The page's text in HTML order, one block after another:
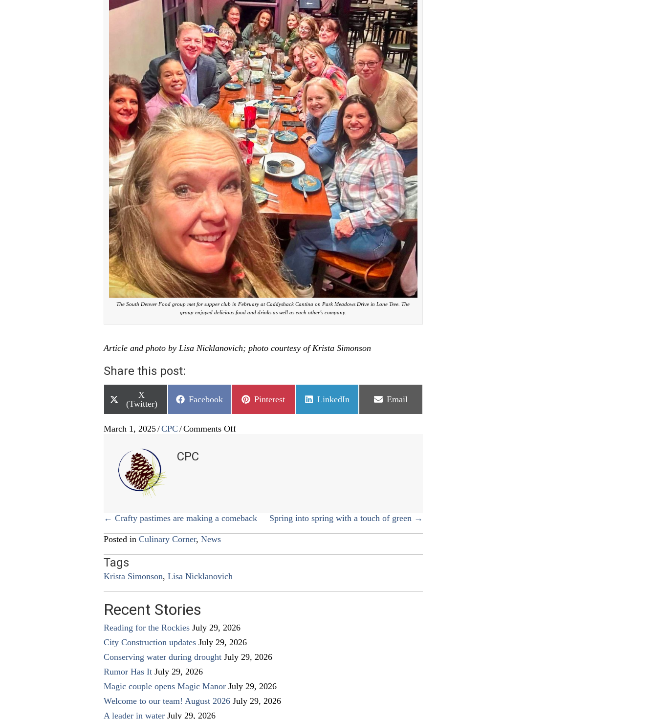
The South Denver Food group met for supper club in February at Caddyshack Cantina on Park Meadows Drive in Lone Tree. The
group enjoyed delicious food and drinks as well as each other’s company.
Article and photo by Lisa Nicklanovich; photo courtesy of Krista Simonson
Share this post:
Share
on
X
(Twitter)
Share
Facebook
Share
Pinterest
Share
LinkedIn
Share
Email
March 1, 2025/CPC /Comments Offon
CPC
Posts
navigation
← Crafty pastimes are making a comeback Spring into spring with a touch of green →
Posted in Culinary Corner, News
Tags
Krista Simonson, Lisa Nicklanovich
Recent Stories
Reading for the Rockies July 29, 2026
City Construction updates July 29, 2026
Conserving water during drought July 29, 2026
Rumor Has It July 29, 2026
Magic couple opens Magic Manor July 29, 2026
Welcome to our team! August 2026 July 29, 2026
A leader in water July 29, 2026